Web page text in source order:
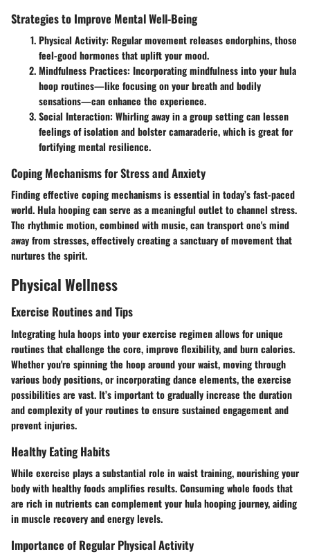
Strategies to Improve Mental Well-Being
Physical Activity: Regular movement releases endorphins, those
feel-good hormones that uplift your mood.
Mindfulness Practices: Incorporating mindfulness into your hula
hoop routines—like focusing on your breath and bodily
sensations—can enhance the experience.
Social Interaction: Whirling away in a group setting can lessen
feelings of isolation and bolster camaraderie, which is great for
fortifying mental resilience.
Coping Mechanisms for Stress and Anxiety
Finding effective coping mechanisms is essential in today’s fast-paced
world. Hula hooping can serve as a meaningful outlet to channel stress.
The rhythmic motion, combined with music, can transport one's mind
away from stresses, effectively creating a sanctuary of movement that
nurtures the spirit.
Physical Wellness
Exercise Routines and Tips
Integrating hula hoops into your exercise regimen allows for unique
routines that challenge the core, improve flexibility, and burn calories.
Whether you're spinning the hoop around your waist, moving through
various body positions, or incorporating dance elements, the exercise
possibilities are vast. It’s important to gradually increase the duration
and complexity of your routines to ensure sustained engagement and
prevent injuries.
Healthy Eating Habits
While exercise plays a substantial role in waist training, nourishing your
body with healthy foods amplifies results. Consuming whole foods that
are rich in nutrients can complement your hula hooping journey, aiding
in muscle recovery and energy levels.
Importance of Regular Physical Activity